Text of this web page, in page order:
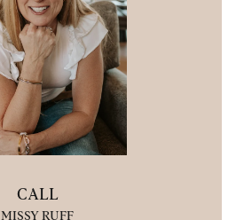
CALL
MISSY RUFF